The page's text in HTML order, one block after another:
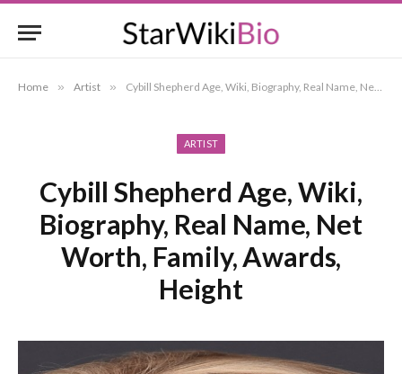
Home » Artist » Cybill Shepherd Age, Wiki, Biography, Real Name, Net Worth, Family, Awards, Height
ARTIST
Cybill Shepherd Age, Wiki,
Biography, Real Name, Net
Worth, Family, Awards,
Height